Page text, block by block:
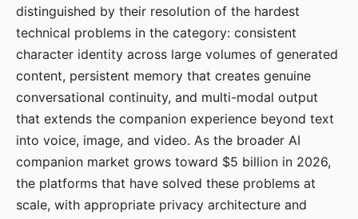
distinguished by their resolution of the hardest
technical problems in the category: consistent
character identity across large volumes of generated
content, persistent memory that creates genuine
conversational continuity, and multi-modal output
that extends the companion experience beyond text
into voice, image, and video. As the broader AI
companion market grows toward $5 billion in 2026,
the platforms that have solved these problems at
scale, with appropriate privacy architecture and